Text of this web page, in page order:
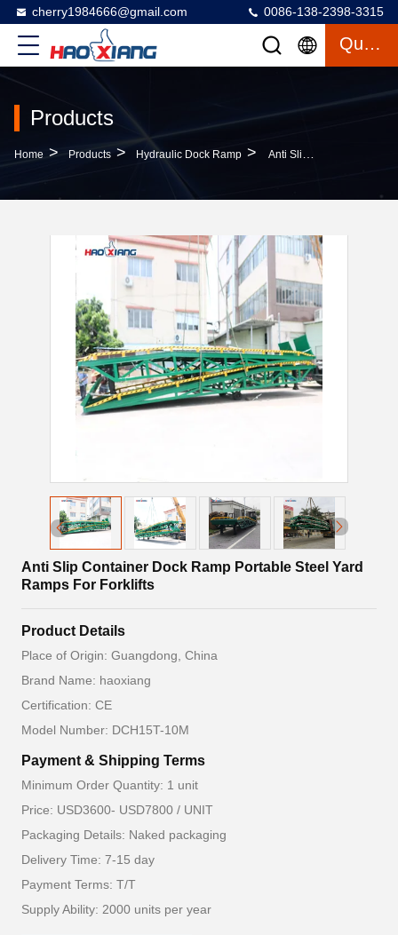
cherry1984666@gmail.com 0086-138-2398-3315
Quote
Products
Home > Products > Hydraulic Dock Ramp > Anti Slip Container Dock Ramp Portable Steel Yard Ramps For Forklifts
Anti Slip Container Dock Ramp Portable Steel Yard
Ramps For Forklifts
Product Details
Place of Origin: Guangdong, China
Brand Name: haoxiang
Certification: CE
Model Number: DCH15T-10M
Payment & Shipping Terms
Minimum Order Quantity: 1 unit
Price: USD3600- USD7800 / UNIT
Packaging Details: Naked packaging
Delivery Time: 7-15 day
Payment Terms: T/T
Supply Ability: 2000 units per year